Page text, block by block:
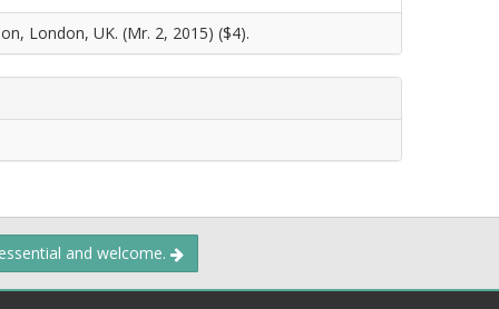
London, UK. (Mr. 2, 2015) ($4).
and welcome.